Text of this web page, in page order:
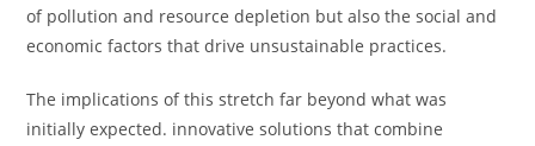
of pollution and resource depletion but also the social and
economic factors that drive unsustainable practices.
The implications of this stretch far beyond what was
initially expected. innovative solutions that combine